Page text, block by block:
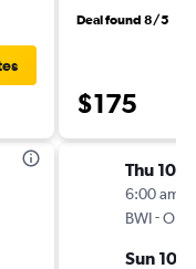
Deal found 8/5
$175
Thu 10/1
6:00 am
BWI-ORF
Sun 10/